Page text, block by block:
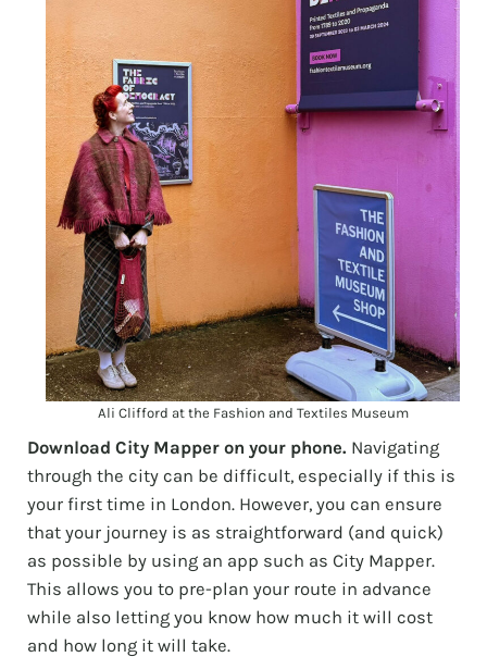
Ali Clifford at the Fashion and Textiles Museum
Download City Mapper on your phone. Navigating
through the city can be difficult, especially if this is
your first time in London. However, you can ensure
that your journey is as straightforward (and quick)
as possible by using an app such as City Mapper.
This allows you to pre-plan your route in advance
while also letting you know how much it will cost
and how long it will take.